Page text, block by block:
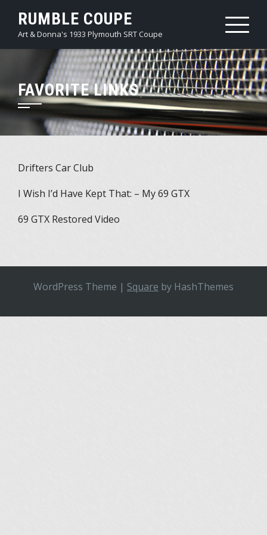
content
RUMBLE COUPE
Art & Donna's 1933 Plymouth SRT Coupe
FAVORITE LINKS
Drifters Car Club
I Wish I’d Have Kept That: – My 69 GTX
69 GTX Restored Video
WordPress Theme | Square by HashThemes